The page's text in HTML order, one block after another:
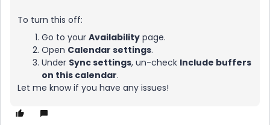
To turn this off:
Go to your Availability page.
Open Calendar settings.
Under Sync settings, un-check Include buffers
on this calendar.
Let me know if you have any issues!